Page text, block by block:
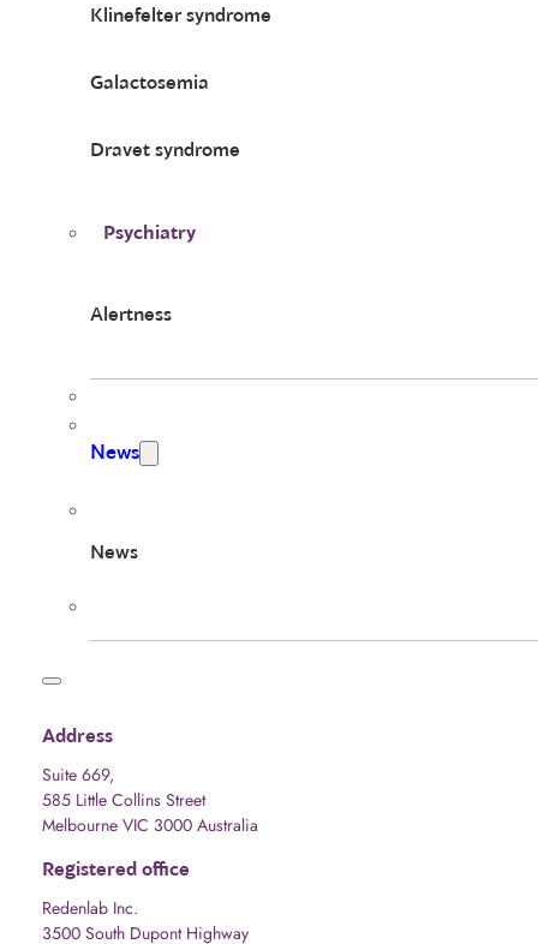
Klinefelter syndrome
Galactosemia
Dravet syndrome
Psychiatry
Alertness
News
News
Address
Suite 669,
585 Little Collins Street
Melbourne VIC 3000 Australia
Registered office
Redenlab Inc.
3500 South Dupont Highway